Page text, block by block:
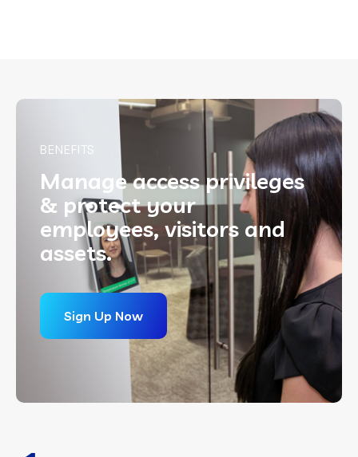
BENEFITS
Manageaccess privileges
& protect your
employees, visitors and
assets.
Sign Up Now